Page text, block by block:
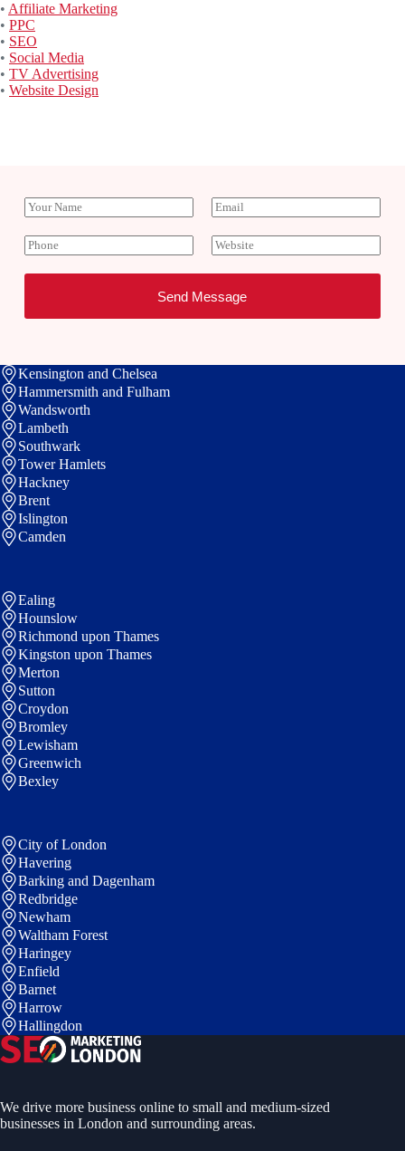
• Affiliate Marketing
• PPC
• SEO
• Social Media
• TV Advertising
• Website Design
Y
o
u
r
E
m
a
P
h
o
W
e
b
i
t
Send Message
Kensington and Chelsea
Hammersmith and Fulham
Wandsworth
Lambeth
Southwark
Tower Hamlets
Hackney
Brent
Islington
Camden
Ealing
Hounslow
Richmond upon Thames
Kingston upon Thames
Merton
Sutton
Croydon
Bromley
Lewisham
Greenwich
Bexley
City of London
Havering
Barking and Dagenham
Redbridge
Newham
Waltham Forest
Haringey
Enfield
Barnet
Harrow
Hallingdon
We drive more business online to small and medium-sized
businesses in London and surrounding areas.